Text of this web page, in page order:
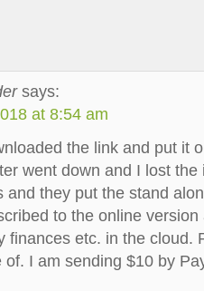
says:
at 8:54 am
the link and put it
went down and I lost the
and they put the stand
to the online
finances etc. in the cloud.
of. I am sending $10 by